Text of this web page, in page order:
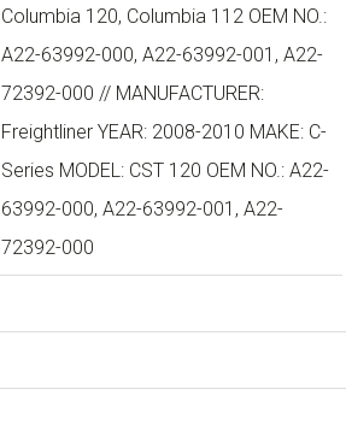
Columbia 120, Columbia 112 OEM NO.:
A22-63992-000, A22-63992-001, A22-
72392-000 // MANUFACTURER:
Freightliner YEAR: 2008-2010 MAKE: C-
Series MODEL: CST 120 OEM NO.: A22-
63992-000, A22-63992-001, A22-
72392-000